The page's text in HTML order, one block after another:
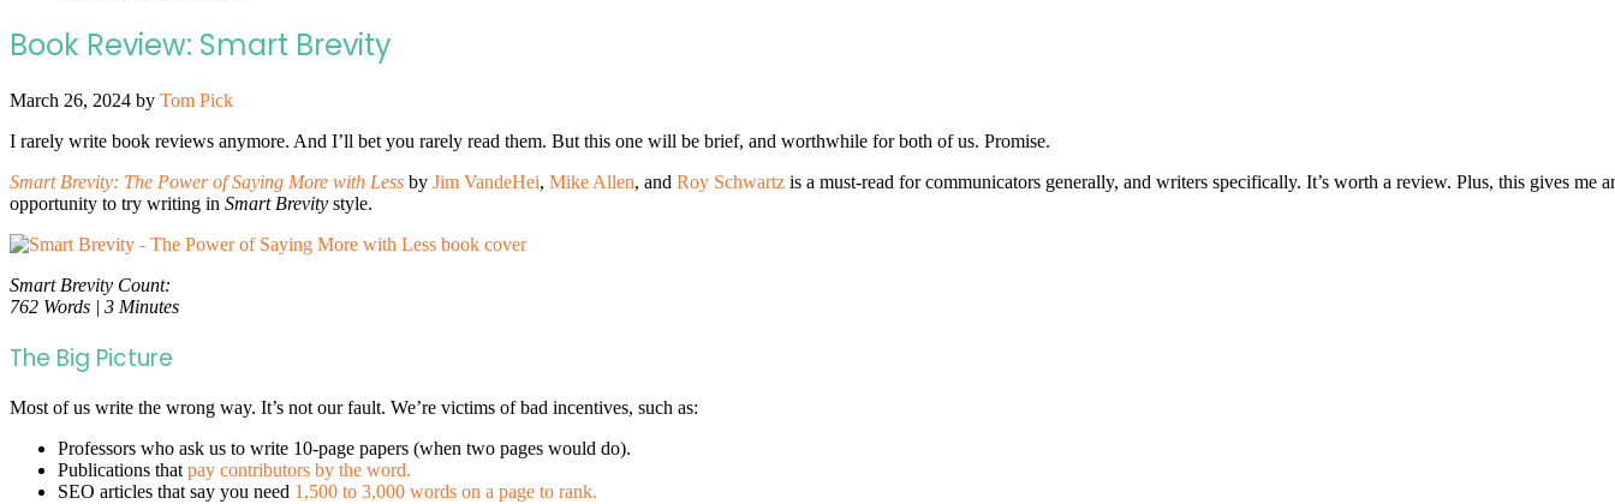
Book Review: Smart Brevity
March 26, 2024 by Tom Pick
I rarely write book reviews anymore. And I’ll bet you rarely read them. But this one will be brief, and worthwhile for both of us. Promise.
Smart Brevity: The Power of Saying More with Less by Jim VandeHei, Mike Allen, and Roy Schwartz is a must-read for communicators generally, and writers specifically. It’s worth a review. Plus, this gives me
opportunity to try writing in Smart Brevity style.
Smart Brevity Count:
762 Words | 3 Minutes
The Big Picture
Most of us write the wrong way. It’s not our fault. We’re victims of bad incentives, such as:
Professors who ask us to write 10-page papers (when two pages would do).
Publications that pay contributors by the word.
SEO articles that say you need 1,500 to 3,000 words on a page to rank.